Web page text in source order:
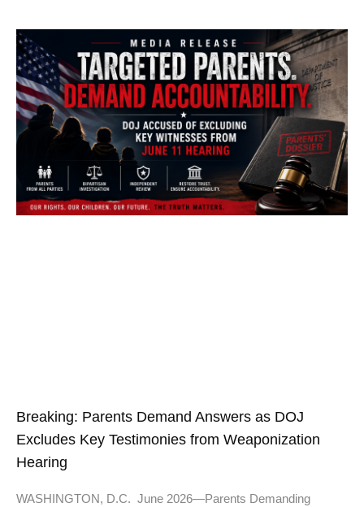
Breaking: Parents Demand Answers as DOJ
Excludes Key Testimonies from Weaponization
Hearing
WASHINGTON, D.C. June 2026—Parents Demanding